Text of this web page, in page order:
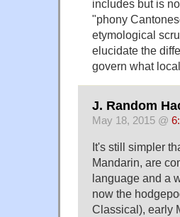
includes but is
"phony
etymological
elucidate the
govern what
J. Random
May 18, 2015 @
It's still simpler
Mandarin, are
language and a
now the
Classical), early